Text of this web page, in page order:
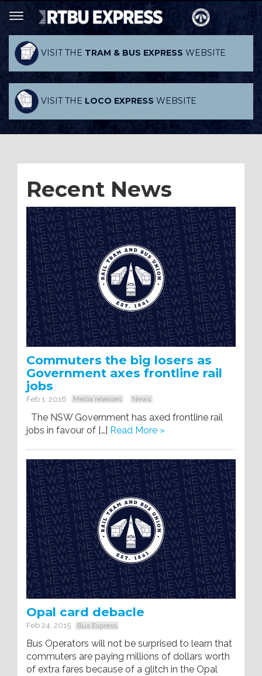
VISIT THE TRAM & BUS EXPRESS WEBSITE
VISIT THE LOCO EXPRESS WEBSITE
Recent News
Commuters the big losers as
Government axes frontline rail
jobs
Feb 1, 2016 Media releases News
The NSW Government has axed frontline rail
jobs in favour of […] Read More »
Opal card debacle
Feb 24, 2015 Bus Express
Bus Operators will not be surprised to learn that
commuters are paying millions of dollars worth
of extra fares because of a glitch in the Opal